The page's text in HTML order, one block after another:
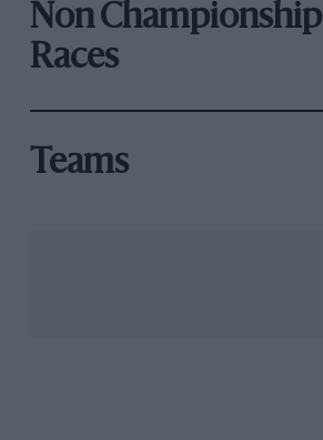
Non Championship
Races
Teams